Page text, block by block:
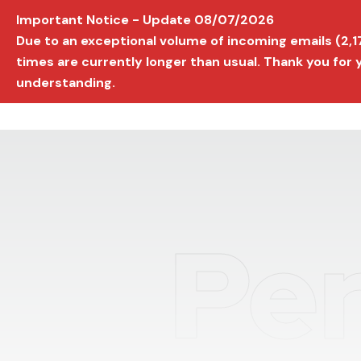
AVIGNON INTERNATIONAL FILM FESTIVAL
Important Notice - Update 08/07/2026
Due to an exceptional volume of incoming emails
times are currently longer than usual. Thank you for
understanding.